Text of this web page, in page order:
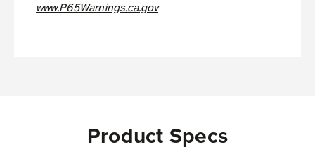
www.P65Warnings.ca.gov
Product Specs